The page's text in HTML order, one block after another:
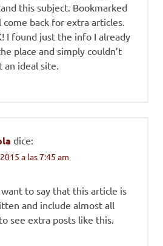
this subject. Bookmarked
back for extra articles.
I found just the info I already
place and simply couldn’t
an ideal site.
dice:
a las 7:45 am
to say that this article is
and include almost all
see extra posts like this.